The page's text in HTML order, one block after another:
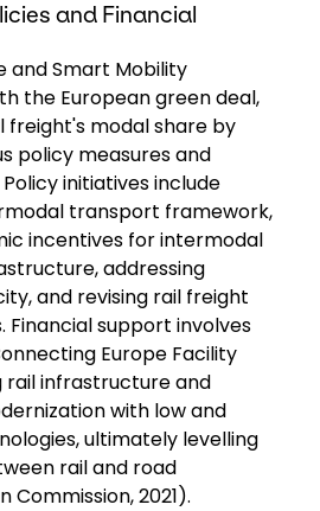
and Financial
and Smart Mobility
the European green deal,
freight's modal share by
policy measures and
initiatives include
transport framework,
incentives for intermodal
addressing
and revising rail freight
Financial support involves
Europe Facility
rail infrastructure and
with low and
ultimately levelling
rail and road
2021).